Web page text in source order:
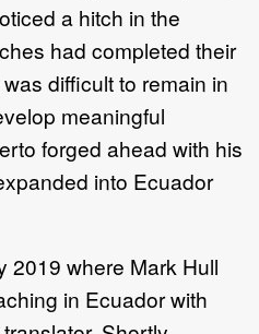
a hitch in the
had completed their
difficult to remain in
meaningful
forged ahead with his
into Ecuador
2019 where Mark Hull
in Ecuador with